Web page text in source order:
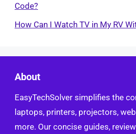
Code?
How Can I Watch TV in My RV
About
EasyTechSolver simplifies the
laptops, printers, projectors,
more. Our concise guides,